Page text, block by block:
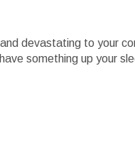
devastating to your
something up your